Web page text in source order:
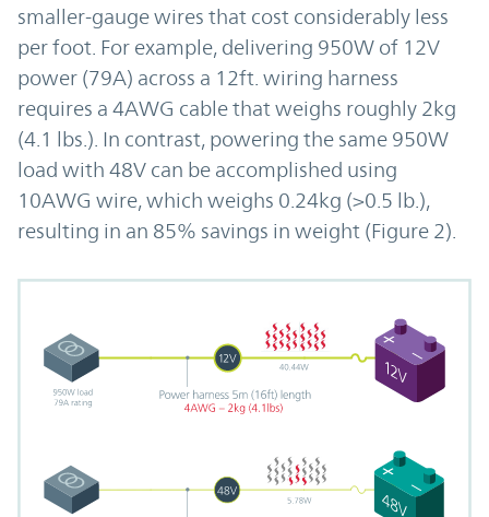
smaller-gauge wires that cost considerably less
per foot. For example, delivering 950W of 12V
power (79A) across a 12ft. wiring harness
requires a 4AWG cable that weighs roughly 2kg
(4.1 lbs.). In contrast, powering the same 950W
load with 48V can be accomplished using
10AWG wire, which weighs 0.24kg (>0.5 lb.),
resulting in an 85% savings in weight (Figure 2).